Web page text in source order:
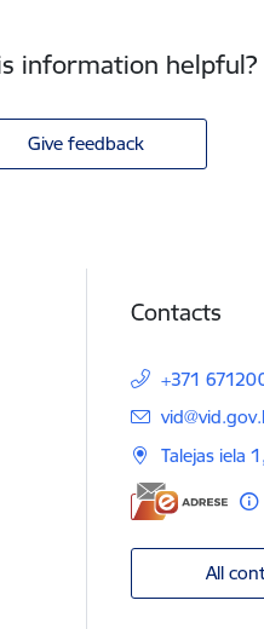
information helpful?
Give feedback
Contacts
+371
E-mail:
Talejas iela
All